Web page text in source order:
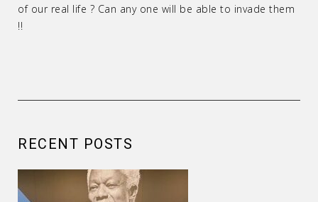
of our real life ? Can any one will be able to invade them
!!
RECENT POSTS